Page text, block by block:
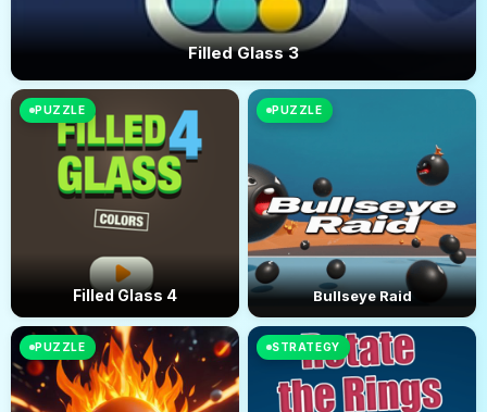
Filled Glass 3
PUZZLE
Filled Glass 4
PUZZLE
Bullseye Raid
PUZZLE STRATEGY